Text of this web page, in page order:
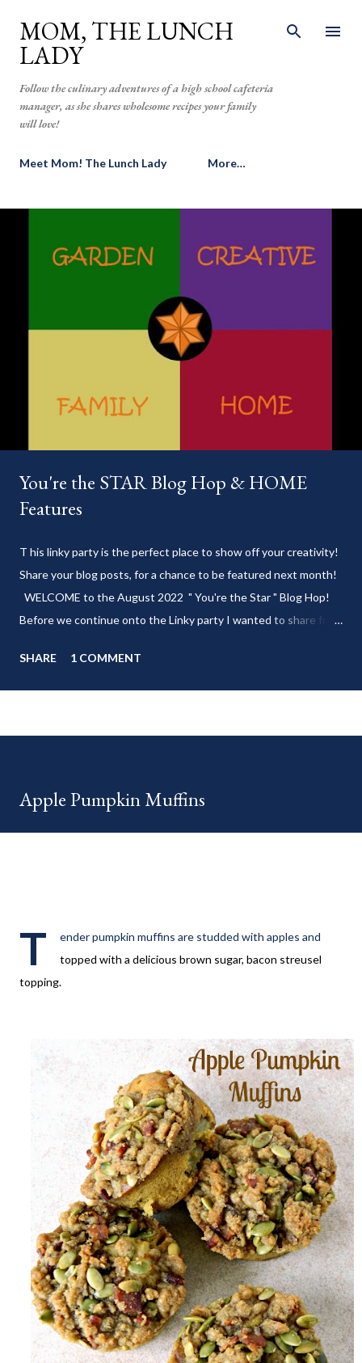
Skip to main content
MOM, THE LUNCH
LADY
Follow the culinary adventures of a high school cafeteria
manager, as she shares wholesome recipes your family
will love!
Meet Mom! The Lunch Lady More…
You're the STAR Blog Hop & HOME
Features
T his linky party is the perfect place to show off your creativity!
Share your blog posts, for a chance to be featured next month!
WELCOME to the August 2022 " You're the Star " Blog Hop!
Before we continue onto the Linky party I wanted to share from
my delicious 3-Ingredient No Churn Ice Cream !
___________________________ WELCOME to HOME feature week
your HOME week Hosts This week is HOME feature week
This is a month long Linky party featuring YOU! There will be 4
SHARE 1 COMMENT
Apple Pumpkin Muffins
T
ender pumpkin muffins are studded with apples and
topped with a delicious brown sugar, bacon streusel
topping.